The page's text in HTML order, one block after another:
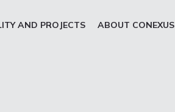
AND PROJECTS ABOUT CONEXUS